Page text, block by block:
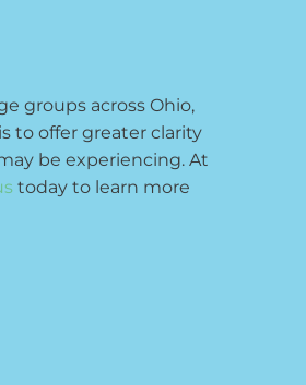
groups across Ohio,
to offer greater clarity
be experiencing. At
today to learn more